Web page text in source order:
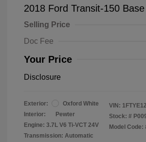
2018 Ford Transit-150 Base
Selling Price
Doc Fee
Your Price
Disclosure
Exterior:
Oxford White
Interior:
Pewter
Engine: 3.7L V6 Ti-VCT 24V
Transmission: Automatic
VIN:
Stock: #
Model Code: